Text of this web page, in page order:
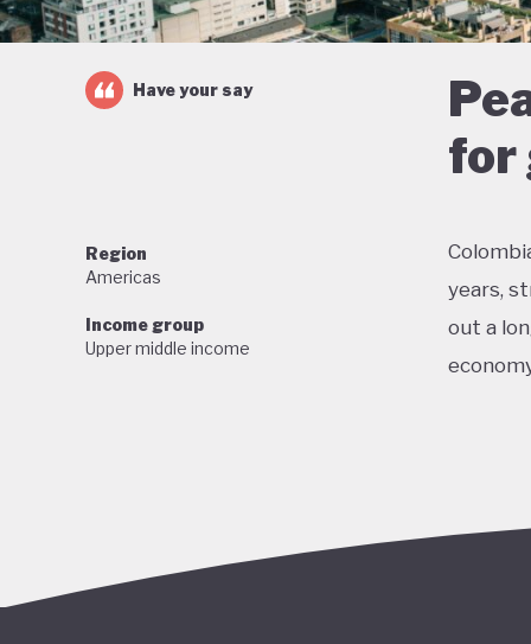
for
Have your say
Region
Americas
Income group
Upper middle income
years,
out a
of his